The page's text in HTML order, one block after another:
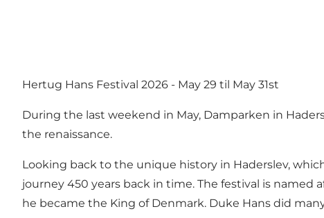
Hertug Hans Festival 2026 - May 29 til May 31st
During the last weekend in May, Damparken in
the renaissance.
Looking back to the unique history in Haderslev,
journey 450 years back in time. The festival is
he became the King of Denmark. Duke Hans did